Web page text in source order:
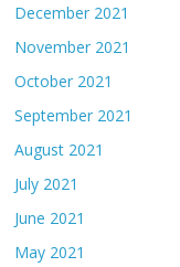
December 2021
November 2021
October 2021
September 2021
August 2021
July 2021
June 2021
May 2021